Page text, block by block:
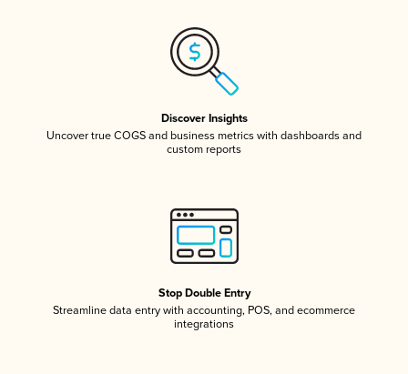
Discover Insights
Uncover true COGS and business metrics with dashboards and
custom reports
Stop Double Entry
Streamline data entry with accounting, POS, and ecommerce
integrations